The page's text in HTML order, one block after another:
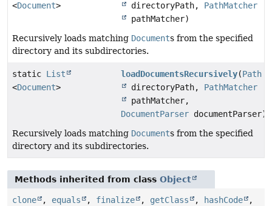
<Document>
directoryPath, PathMatcher
pathMatcher)
Recursively loads matching Documents from the specified
directory and its subdirectories.
static List
<Document>
loadDocumentsRecursively(Path
directoryPath, PathMatcher
pathMatcher,
DocumentParser documentParser)
Recursively loads matching Documents from the specified
directory and its subdirectories.
Methods inherited from class Object
clone , equals , finalize , getClass , hashCode
,